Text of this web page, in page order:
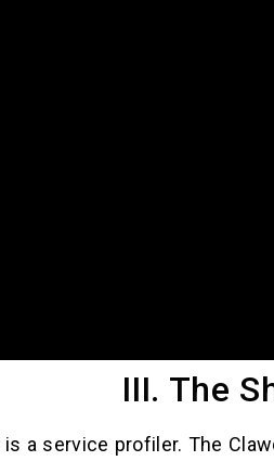
III. The
a service profiler. The